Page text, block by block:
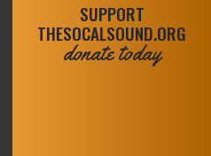
SUPPORT
THESOCALSOUND.ORG
donate today